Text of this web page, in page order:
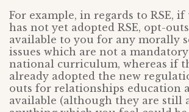
For example, in regards to RSE,
has not yet adopted RSE, opt-
available to you for any morally
issues which are not a
national curriculum, whereas if
already adopted the new
outs for relationships education
available (although they are still